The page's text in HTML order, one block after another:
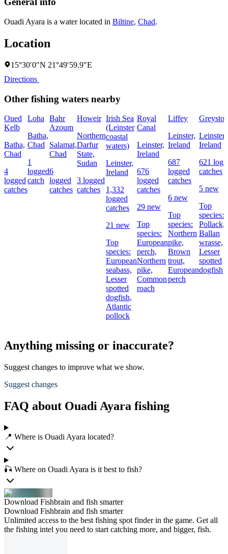
Ouadi Ayara is a water located in Biltine, Chad.
Location
15°30′0″N 21°49′59.9″E
Directions
Other fishing waters nearby
Oued
Kelb
Batha,
Chad
4
logged
catches
Loha
Batha,
Chad
1
logged
catch
Bahr
Azoum
Salamat,
Chad
6
logged
catches
Howeir
Northern
Darfur
State,
Sudan
3 logged
catches
Irish Sea
(Leinster
coastal
waters)
Leinster,
Ireland
1,332
logged
catches
21 new
Top
species:
European
seabass,
Lesser
spotted
dogfish,
Atlantic
pollock
Royal
Canal
Leinster,
Ireland
676
logged
catches
29 new
Top
species:
European
perch,
Northern
pike,
Common
roach
Liffey
Leinster,
Ireland
687
logged
catches
6 new
Top
species:
Northern
pike,
Brown
trout,
European
perch
Leinster,
Ireland
621
catches
5 new
Top
species:
Pollack,
Ballan
wrasse,
Lesser
spotted
dogfish
Anything missing or inaccurate?
Suggest changes to improve what we show.
Suggest changes
FAQ about Ouadi Ayara fishing
📍 Where is Ouadi Ayara located?
🎣 Where on Ouadi Ayara is it best to fish?
Download Fishbrain and fish smarter
Download Fishbrain and fish smarter
Unlimited access to the best fishing spot finder in the game. Get all
the fishing intel you need to start catching more, and bigger, fish.